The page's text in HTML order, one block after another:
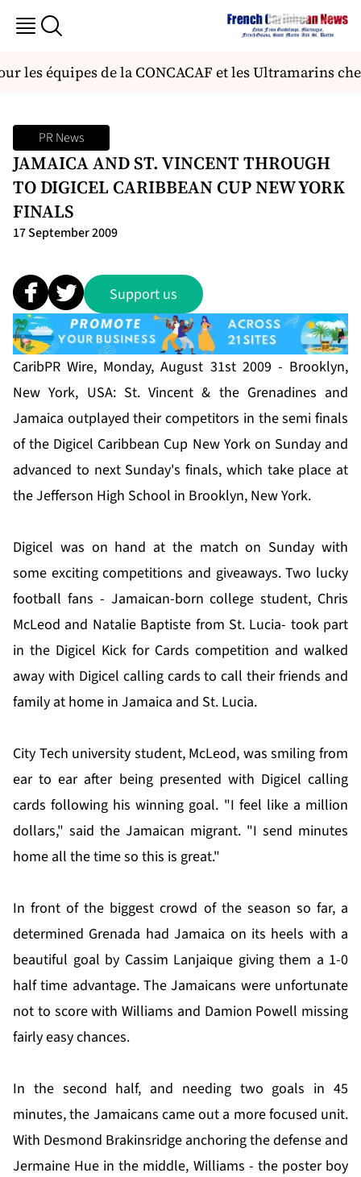
les équipes de la CONCACAF et les Ultramarins
PR News
JAMAICA AND ST. VINCENT THROUGH
TO DIGICEL CARIBBEAN CUP NEW YORK
FINALS
17 September 2009
Support us
CaribPR Wire, Monday, August 31st 2009 - Brooklyn,
New York, USA: St. Vincent & the Grenadines and
Jamaica outplayed their competitors in the semi finals
of the Digicel Caribbean Cup New York on Sunday and
advanced to next Sunday's finals, which take place at
the Jefferson High School in Brooklyn, New York.
Digicel was on hand at the match on Sunday with
some exciting competitions and giveaways. Two lucky
football fans - Jamaican-born college student, Chris
McLeod and Natalie Baptiste from St. Lucia- took part
in the Digicel Kick for Cards competition and walked
away with Digicel calling cards to call their friends and
family at home in Jamaica and St. Lucia.
City Tech university student, McLeod, was smiling from
ear to ear after being presented with Digicel calling
cards following his winning goal. "I feel like a million
dollars," said the Jamaican migrant. "I send minutes
home all the time so this is great."
In front of the biggest crowd of the season so far, a
determined Grenada had Jamaica on its heels with a
beautiful goal by Cassim Lanjaique giving them a 1-0
half time advantage. The Jamaicans were unfortunate
not to score with Williams and Damion Powell missing
fairly easy chances.
In the second half, and needing two goals in 45
minutes, the Jamaicans came out a more focused unit.
With Desmond Brakinsridge anchoring the defense and
Jermaine Hue in the middle, Williams - the poster boy